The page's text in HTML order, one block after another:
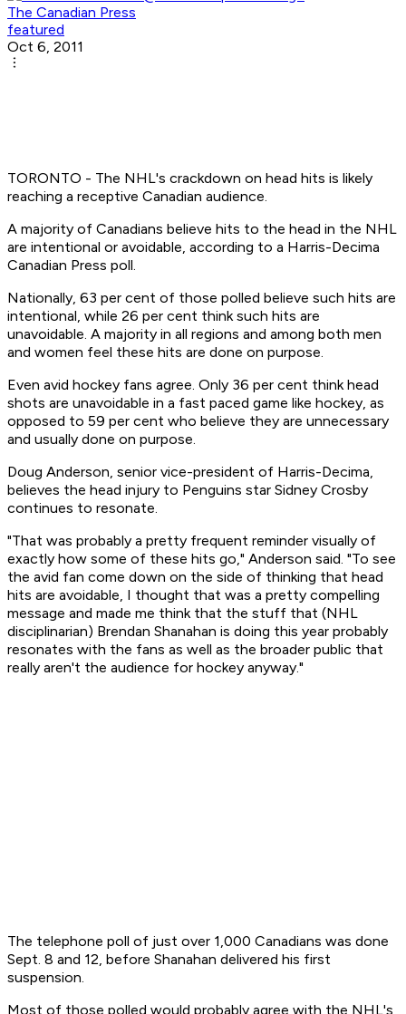
The Canadian Press
featured
Oct 6, 2011
TORONTO - The NHL's crackdown on head hits is likely
reaching a receptive Canadian audience.
A majority of Canadians believe hits to the head in the NHL
are intentional or avoidable, according to a Harris-Decima
Canadian Press poll.
Nationally, 63 per cent of those polled believe such hits are
intentional, while 26 per cent think such hits are
unavoidable. A majority in all regions and among both men
and women feel these hits are done on purpose.
Even avid hockey fans agree. Only 36 per cent think head
shots are unavoidable in a fast paced game like hockey, as
opposed to 59 per cent who believe they are unnecessary
and usually done on purpose.
Doug Anderson, senior vice-president of Harris-Decima,
believes the head injury to Penguins star Sidney Crosby
continues to resonate.
"That was probably a pretty frequent reminder visually of
exactly how some of these hits go," Anderson said. "To see
the avid fan come down on the side of thinking that head
hits are avoidable, I thought that was a pretty compelling
message and made me think that the stuff that (NHL
disciplinarian) Brendan Shanahan is doing this year probably
resonates with the fans as well as the broader public that
really aren't the audience for hockey anyway."
The telephone poll of just over 1,000 Canadians was done
Sept. 8 and 12, before Shanahan delivered his first
suspension.
Most of those polled would probably agree with the NHL's